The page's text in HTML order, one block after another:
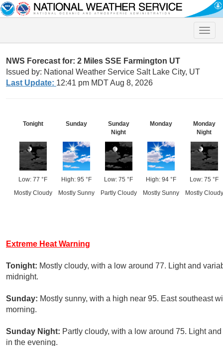
Toggle
NWS Forecast for: 2 Miles SSE Farmington UT
Issued by: National Weather Service Salt Lake City, UT
Last Update: 12:41 pm MDT Aug 8, 2026
Tonight
Low: 77 °F
Mostly Cloudy
Sunday
High: 95 °F
Mostly Sunny
Sunday
Night
Low: 75 °F
Partly Cloudy
Monday
High: 94 °F
Mostly Sunny
Monday
Night
Low: 75 °F
Mostly Cloudy
Extreme Heat Warning
Tonight: Mostly cloudy, with a low around 77. Light and
midnight.
Sunday: Mostly sunny, with a high near 95. East southeast
morning.
Sunday Night: Partly cloudy, with a low around 75. Light
in the evening.